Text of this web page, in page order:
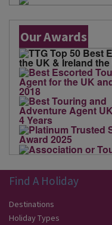
Our Awards
Find A Holiday
Destinations
Holiday Types